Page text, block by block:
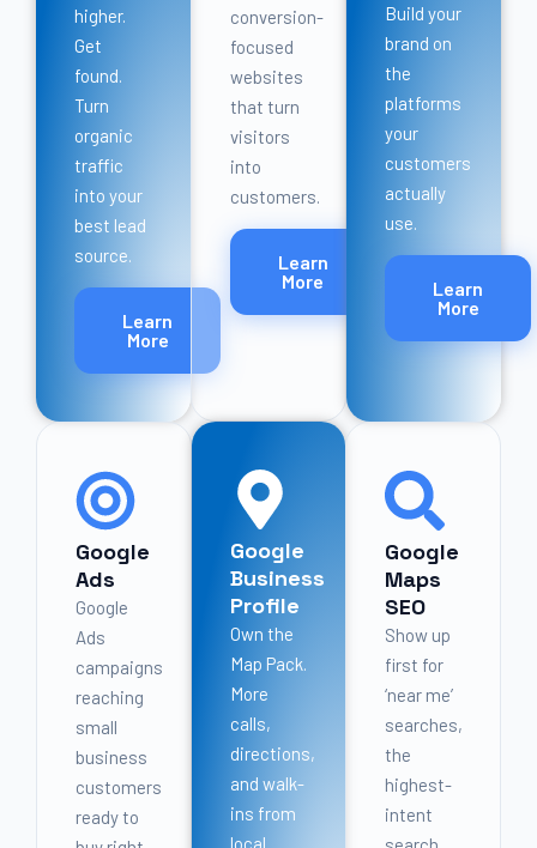
higher.
Get
found.
Turn
organic
traffic
into your
best lead
source.
Learn
More
conversion-
focused
websites
that turn
visitors
into
customers.
Learn
More
Build your
brand on
the
platforms
your
customers
actually
use.
Learn
More
Google
Ads
Google
Ads
campaigns
reaching
small
business
customers
ready to
Google
Business
Profile
Own the
Map Pack.
More
calls,
directions,
and walk-
ins from
local
Google
Maps
SEO
Show up
first for
‘near me’
searches,
the
highest-
intent